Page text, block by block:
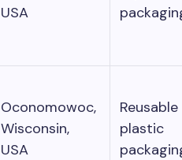
USA
Oconomowoc,
Wisconsin,
USA
Reusable
plastic